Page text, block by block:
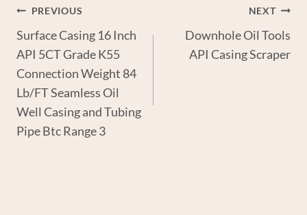
Post
Navigation
PREVIOUS
Surface Casing 16 Inch
API 5CT Grade K55
Connection Weight 84
Lb/FT Seamless Oil
Well Casing and Tubing
Pipe Btc Range 3
NEXT
Downhole Oil Tools
API Casing Scraper